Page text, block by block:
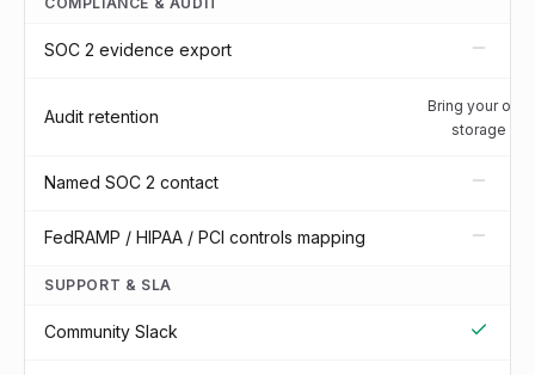
SOC 2 evidence export
Audit retention
Bring your own
storage
Named SOC 2 contact
FedRAMP / HIPAA / PCI controls mapping
SUPPORT & SLA
Community Slack